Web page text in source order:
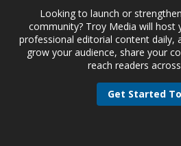
Looking to launch or
community? Troy Media will host
professional editorial content daily,
grow your audience, share your
reach readers
Get Started